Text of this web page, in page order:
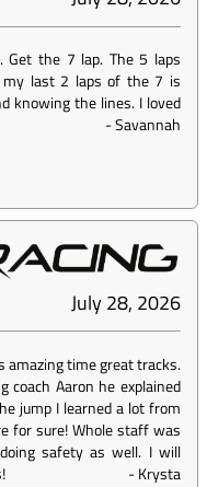
Get the 7 lap. The 5 laps
my last 2 laps of the 7 is
knowing the lines. I loved
-Savannah
July 28, 2026
amazing time great tracks.
Aaron he explained
jump I learned a lot from
for sure! Whole staff was
safety as well. I will
-Krysta